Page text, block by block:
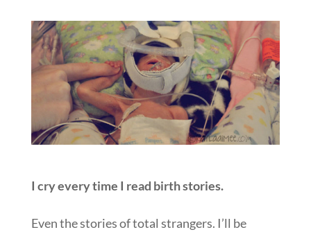
I cry every time I read birth stories.
Even the stories of total strangers. I’ll be